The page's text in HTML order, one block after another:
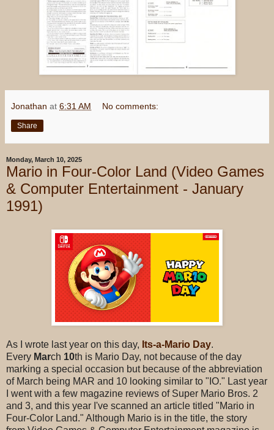
Jonathan at 6:31 AM No comments:
Share
Monday, March 10, 2025
Mario in Four-Color Land (Video Games
& Computer Entertainment - January
1991)
As I wrote last year on this day, Its-a-Mario Day.
Every March 10th is Mario Day, not because of the day
marking a special occasion but because of the abbreviation
of March being MAR and 10 looking similar to "IO." Last year
I went with a few magazine reviews of Super Mario Bros. 2
and 3, and this year I've scanned an article titled "Mario in
Four-Color Land." Although Mario is in the title, the story